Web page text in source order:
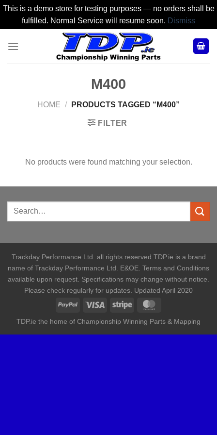
This is a demo store for testing purposes — no orders shall be
fulfilled. Normal Service will resume soon. Dismiss
M400
HOME / PRODUCTS TAGGED “M400”
FILTER
No products were found matching your selection.
Trackday Performance Ltd. all rights reserved TDP.ie is a brand
name of Trackday Performance Ltd. E&OE. Terms and Conditions
available upon request. Specifications may change without notice.
Please check regularly for updates. Updated April 2020
TDP.ie the home of Championship Winning Parts & Mapping